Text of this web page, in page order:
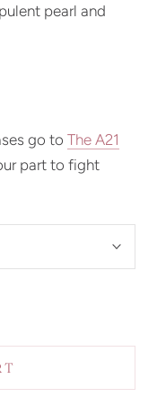
pearl and
go to The A21
part to fight